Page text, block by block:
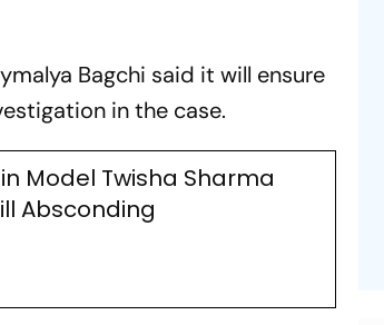
Bagchi said it will ensure
in the case.
Model Twisha Sharma
Absconding